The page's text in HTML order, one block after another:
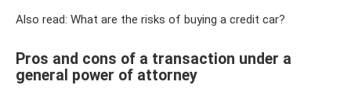
Also read: What are the risks of buying a credit car?
Pros and cons of a transaction under a
general power of attorney